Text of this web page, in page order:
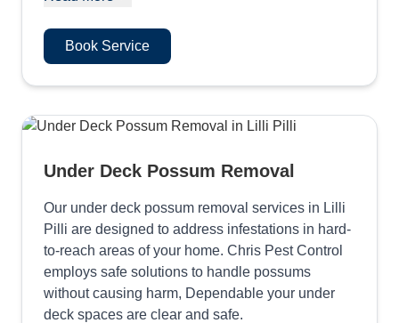
Book Service
Under Deck Possum Removal
Our under deck possum removal services in Lilli
Pilli are designed to address infestations in hard-
to-reach areas of your home. Chris Pest Control
employs safe solutions to handle possums
without causing harm, Dependable your under
deck spaces are clear and safe.